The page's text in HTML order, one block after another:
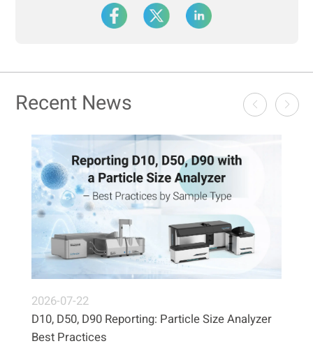
Recent News
2026-07-22
D10, D50, D90 Reporting: Particle Size Analyzer
Best Practices